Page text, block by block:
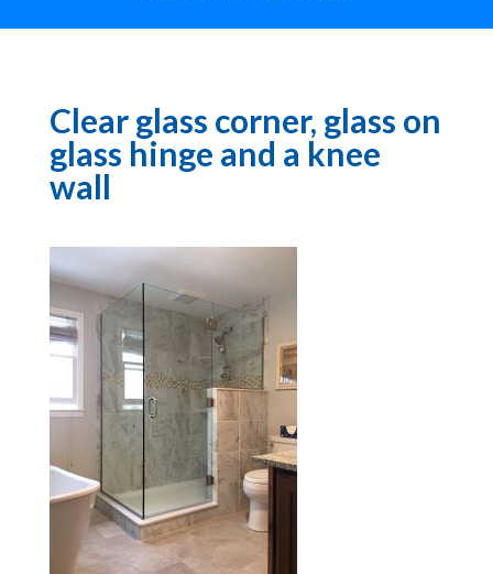
Clear glass corner, glass on
glass hinge and a knee
wall